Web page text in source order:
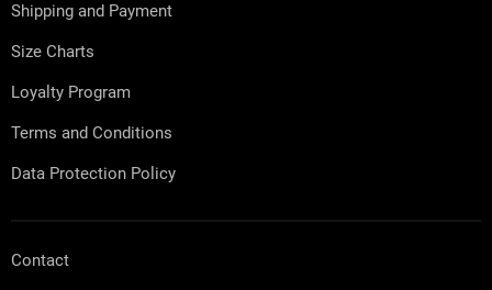
Shipping and Payment
Size Charts
Loyalty Program
Terms and Conditions
Data Protection Policy
Contact